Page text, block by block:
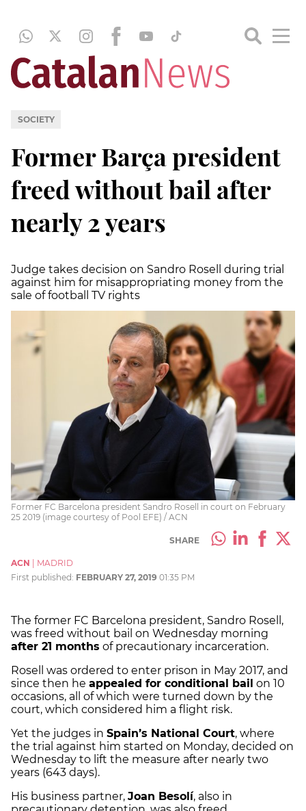
SOCIETY
Former Barça president
freed without bail after
nearly 2 years
Judge takes decision on Sandro Rosell during trial
against him for misappropriating money from the
sale of football TV rights
Former FC Barcelona president Sandro Rosell in court on February
25 2019 (image courtesy of Pool EFE) / ACN
SHARE
ACN
MADRID
First published: FEBRUARY 27, 2019 01:35 PM
The former FC Barcelona president, Sandro Rosell,
was freed without bail on Wednesday morning
after 21 months of precautionary incarceration.
Rosell was ordered to enter prison in May 2017, and
since then he appealed for conditional bail on 10
occasions, all of which were turned down by the
court, which considered him a flight risk.
Yet the judges in Spain’s National Court, where
the trial against him started on Monday, decided on
Wednesday to lift the measure after nearly two
years (643 days).
His business partner, Joan Besolí, also in